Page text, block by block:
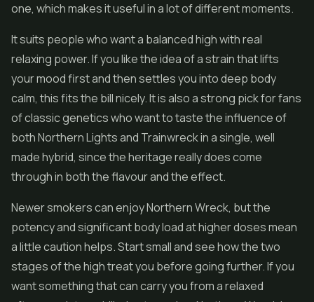
one, which makes it useful in a lot of different moments.
It suits people who want a balanced high with real
relaxing power. If you like the idea of a strain that lifts
your mood first and then settles you into deep body
calm, this fits the bill nicely. It is also a strong pick for fans
of classic genetics who want to taste the influence of
both Northern Lights and Trainwreck in a single, well
made hybrid, since the heritage really does come
through in both the flavour and the effect.
Newer smokers can enjoy Northern Wreck, but the
potency and significant body load at higher doses mean
a little caution helps. Start small and see how the two
stages of the high treat you before going further. If you
want something that can carry you from a relaxed